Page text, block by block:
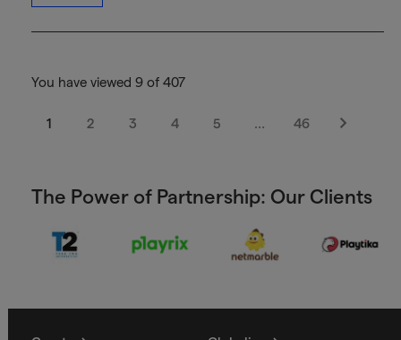
You have viewed 9 of 407
1 2 3 4 5 … 46
Next
The Power of Partnership: Our Clients